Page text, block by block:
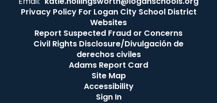
Privacy Policy For Logan City School District
Websites
Report Suspected Fraud or Concerns
Civil Rights Disclosure/Divulgación de
derechos civiles
Adams Report Card
Site Map
Accessibility
Sign In